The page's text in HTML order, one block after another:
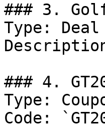
### 3.
Type: Deal
### 4.
Type:
Code: